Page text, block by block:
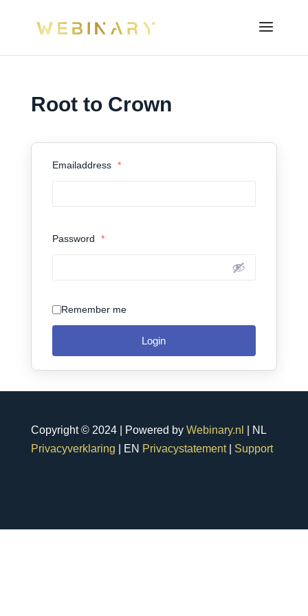
Root to Crown
Emailaddress *
Password *
Remember me
Login
Copyright © 2024 | Powered by Webinary.nl
| NL
Privacyverklaring | EN Privacystatement| Support